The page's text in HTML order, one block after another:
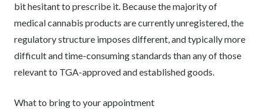
bit hesitant to prescribe it. Because the majority of
medical cannabis products are currently unregistered, the
regulatory structure imposes different, and typically more
difficult and time-consuming standards than any of those
relevant to TGA-approved and established goods.
What to bring to your appointment